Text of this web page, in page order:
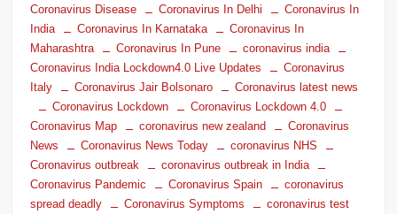
Coronavirus Disease
Coronavirus In Delhi
Coronavirus In
India
Coronavirus In Karnataka
Coronavirus In
Maharashtra
Coronavirus In Pune
coronavirus india
Coronavirus India Lockdown4.0 Live Updates
Coronavirus
Italy
Coronavirus Jair Bolsonaro
Coronavirus latest news
Coronavirus Lockdown
Coronavirus Lockdown 4.0
Coronavirus Map
coronavirus new zealand
Coronavirus
News
Coronavirus News Today
coronavirus NHS
Coronavirus outbreak
coronavirus outbreak in India
Coronavirus Pandemic
Coronavirus Spain
coronavirus
spread deadly
Coronavirus Symptoms
coronavirus test